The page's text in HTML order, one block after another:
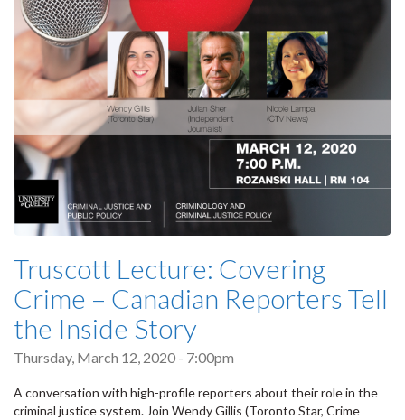
Truscott Lecture: Covering
Crime – Canadian Reporters Tell
the Inside Story
Thursday, March 12, 2020 - 7:00pm
A conversation with high-profile reporters about their role in the
criminal justice system. Join Wendy Gillis (Toronto Star, Crime